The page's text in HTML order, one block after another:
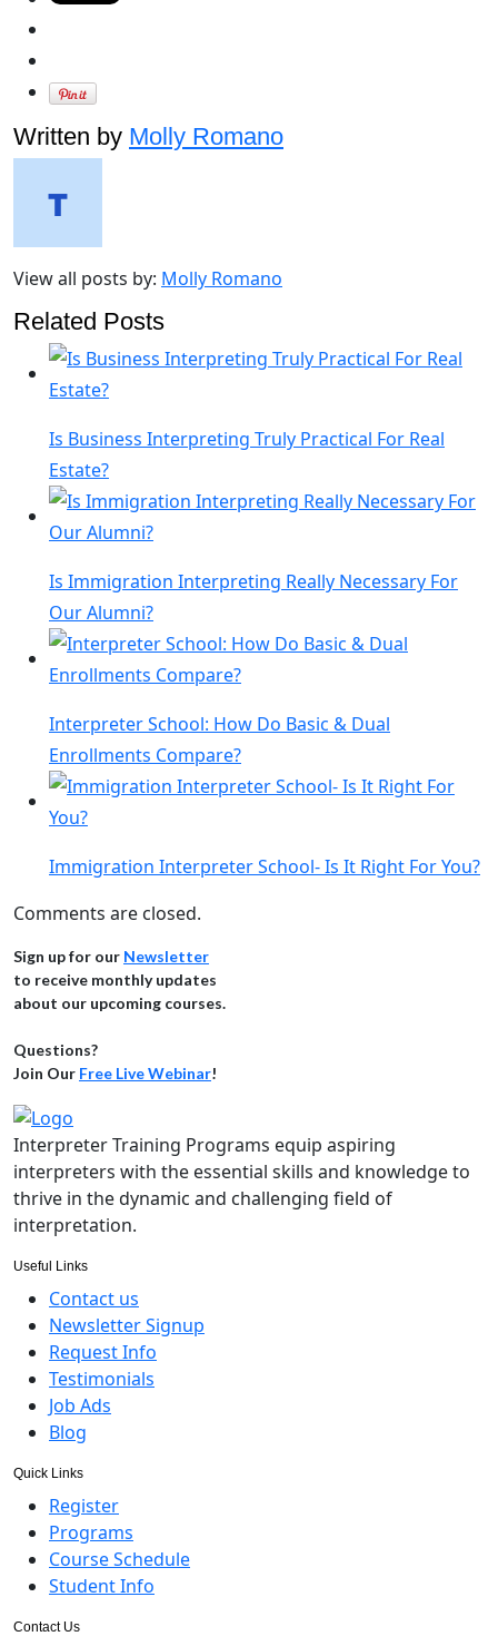
Written by Molly Romano
View all posts by: Molly Romano
Related Posts
Is Business Interpreting Truly Practical For Real
Estate?
Is Immigration Interpreting Really Necessary For
Our Alumni?
Interpreter School: How Do Basic & Dual
Enrollments Compare?
Immigration Interpreter School- Is It Right For You?
Comments are closed.
Sign up for our Newsletter
to receive monthly updates
about our upcoming courses.
Questions?
Join Our Free Live Webinar!
Interpreter Training Programs equip aspiring
interpreters with the essential skills and knowledge to
thrive in the dynamic and challenging field of
interpretation.
Useful Links
Contact us
Newsletter Signup
Request Info
Testimonials
Job Ads
Blog
Quick Links
Register
Programs
Course Schedule
Student Info
Contact Us